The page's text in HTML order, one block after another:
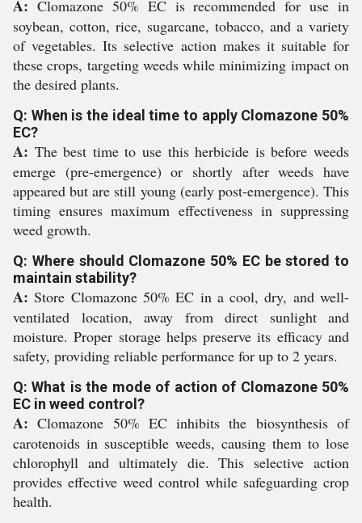
A: Clomazone 50% EC is recommended for use in
soybean, cotton, rice, sugarcane, tobacco, and a variety
of vegetables. Its selective action makes it suitable for
these crops, targeting weeds while minimizing impact on
the desired plants.
Q: When is the ideal time to apply Clomazone 50%
EC?
A: The best time to use this herbicide is before weeds
emerge (pre-emergence) or shortly after weeds have
appeared but are still young (early post-emergence). This
timing ensures maximum effectiveness in suppressing
weed growth.
Q: Where should Clomazone 50% EC be stored to
maintain stability?
A: Store Clomazone 50% EC in a cool, dry, and well-
ventilated location, away from direct sunlight and
moisture. Proper storage helps preserve its efficacy and
safety, providing reliable performance for up to 2 years.
Q: What is the mode of action of Clomazone 50%
EC in weed control?
A: Clomazone 50% EC inhibits the biosynthesis of
carotenoids in susceptible weeds, causing them to lose
chlorophyll and ultimately die. This selective action
provides effective weed control while safeguarding crop
health.